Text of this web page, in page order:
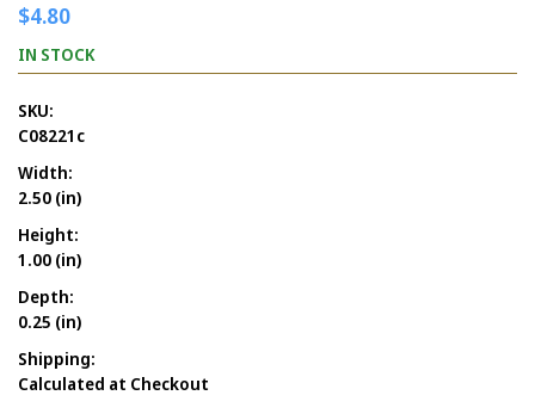
$4.80
IN STOCK
SKU:
C08221c
Width:
2.50 (in)
Height:
1.00 (in)
Depth:
0.25 (in)
Shipping:
Calculated at Checkout